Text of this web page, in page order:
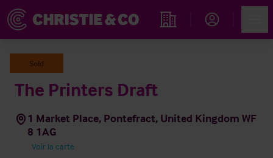
Rechercher un hôtel
Sold
The Printers Draft
1 Market Place, Pontefract, United Kingdom WF
8 1AG
Voir la carte